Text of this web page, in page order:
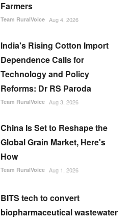
Farmers
Team RuralVoice Aug 4, 2026
India's Rising Cotton Import
Dependence Calls for
Technology and Policy
Reforms: Dr RS Paroda
Team RuralVoice Aug 3, 2026
China Is Set to Reshape the
Global Grain Market, Here's
How
Team RuralVoice Aug 1, 2026
BITS tech to convert
biopharmaceutical wastewater